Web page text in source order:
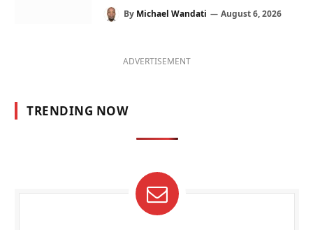
By Michael Wandati August 6, 2026
ADVERTISEMENT
TRENDING NOW